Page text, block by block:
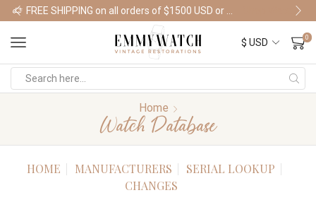
Shop Watches
0
Home
Watch Database
HOME MANUFACTURERS
SERIAL LOOKUP
CHANGES